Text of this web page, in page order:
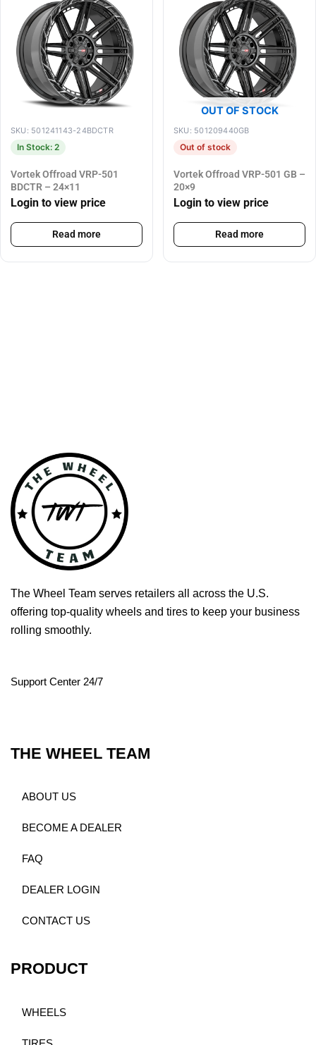
SKU: 501241143-24BDCTR
In Stock: 2
Vortek Offroad VRP-501
BDCTR – 24×11
Login to view price
Read more
OUT OF STOCK
SKU: 501209440GB
Out of stock
Vortek Offroad VRP-501 GB –
20×9
Login to view price
Read more
The Wheel Team serves retailers all across the U.S.
offering top-quality wheels and tires to keep your business
rolling smoothly.
Support Center 24/7
THE WHEEL TEAM
ABOUT US
BECOME A DEALER
FAQ
DEALER LOGIN
CONTACT US
PRODUCT
WHEELS